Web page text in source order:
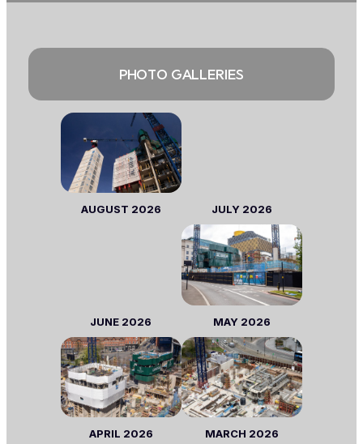
PHOTO GALLERIES
AUGUST 2026 JULY 2026
JUNE 2026 MAY 2026
APRIL 2026 MARCH 2026